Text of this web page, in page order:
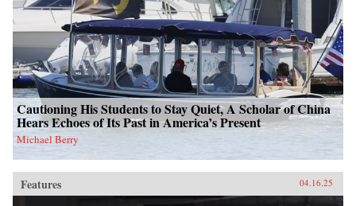
Cautioning His Students to Stay Quiet, A Scholar of China
Hears Echoes of Its Past in America’s Present
Michael Berry
Features 04.16.25